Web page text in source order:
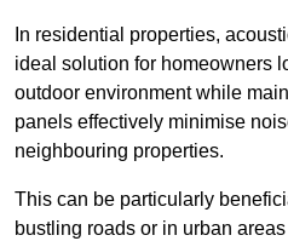
In residential properties,
ideal solution for homeowners
outdoor environment while
panels effectively minimise
neighbouring properties.
This can be particularly
bustling roads or in urban